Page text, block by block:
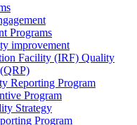
Programs
improvement
Facility (IRF) Quality
Reporting Program
Program
Strategy
Program